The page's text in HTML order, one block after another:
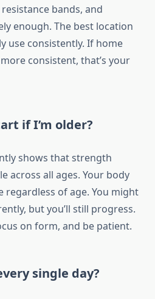
bands, and
enough. The best location
use consistently. If home
consistent, that’s your
if I’m older?
shows that strength
across all ages. Your body
regardless of age. You might
but you’ll still progress.
on form, and be patient.
single day?